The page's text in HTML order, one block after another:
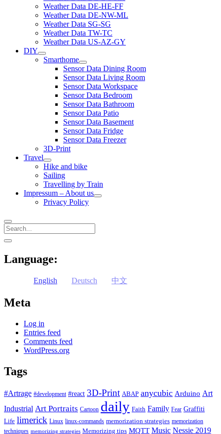
Weather Data DE-HE-FF
Weather Data DE-NW-ML
Weather Data SG-SG
Weather Data TW-TC
Weather Data US-AZ-GY
DIY
open
menu
Smarthome
open
menu
Sensor Data Dining Room
Sensor Data Living Room
Sensor Data Workspace
Sensor Data Bedroom
Sensor Data Bathroom
Sensor Data Patio
Sensor Data Basement
Sensor Data Fridge
Sensor Data Freezer
3D-Print
Travel
open
menu
Hike and bike
Sailing
Travelling by Train
Impressum – About us
open
Privacy Policy
Search
Sidebar
open
Language:
English Deutsch 中文
Meta
Log in
Entries feed
Comments feed
WordPress.org
Tags
#Artrage #development #react 3D-Print ABAP anycubic Arduino Art
Industrial Art Portraits Cartoon daily Faith Family Fear Graffiti
Life limerick Linux linux-commands memorization strategies memorization
techniques memorizing strategies Memorizing tips MQTT Music Nessie 2019